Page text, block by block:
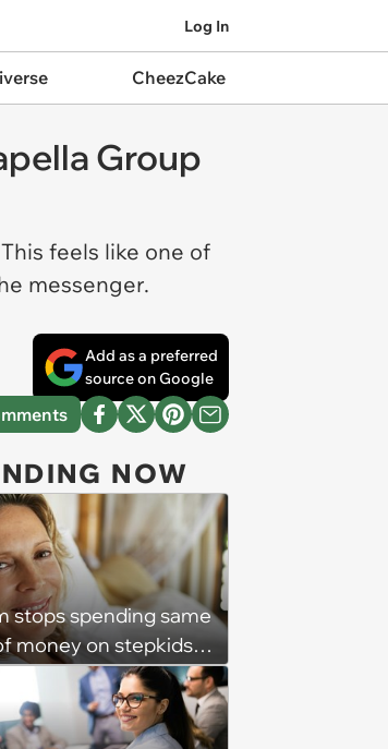
Log In
CheezCake
Group
feels like one of
messenger.
Add as a preferred
source on Google
NOW
stops spending same
money on stepkids
starts getting
from stepfamily: 'My
agree on